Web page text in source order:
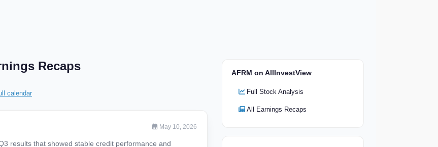
Recaps
calendar
May 10, 2026
results that showed stable credit performance and
AFRM on AllInvestView
Full Stock Analysis
All Earnings Recaps